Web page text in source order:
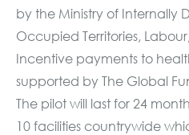
by the Ministry of Internally
Occupied Territories,
Incentive payments to
supported by The Global
The pilot will last for 24
10 facilities countrywide